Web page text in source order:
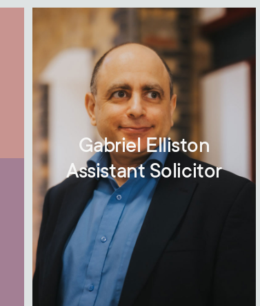
Gabriel Elliston
Assistant Solicitor